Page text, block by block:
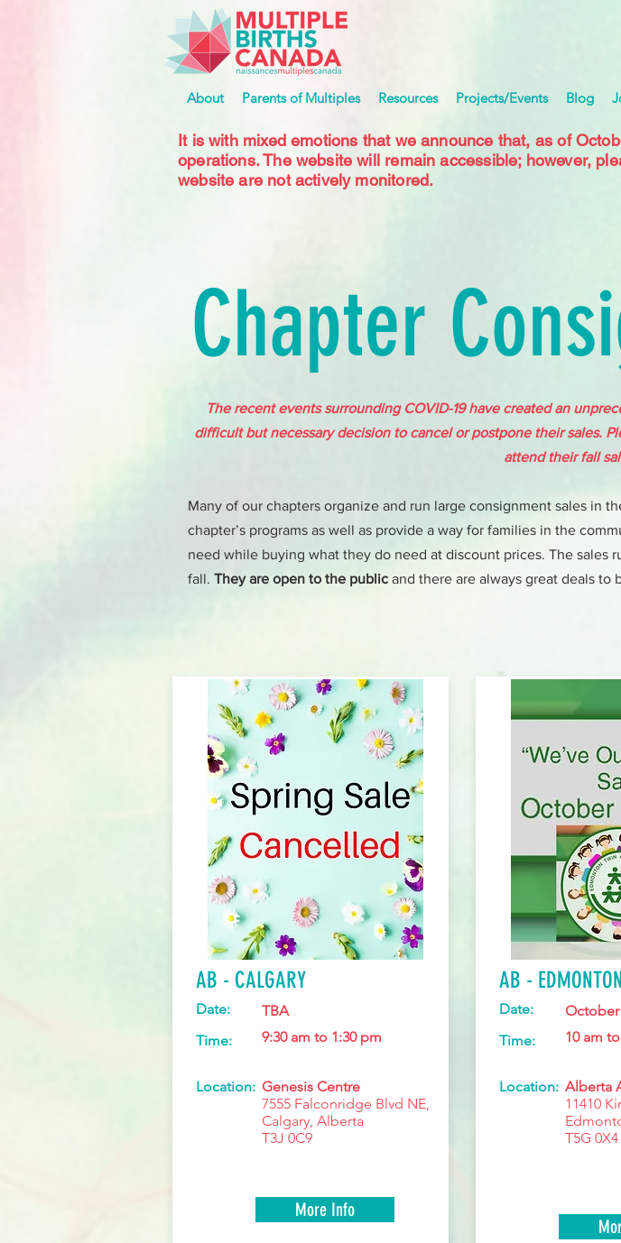
About Parents of Multiples Resources Projects/Events Blog
It is with mixed emotions that we announce that, as of
operations. The website will remain accessible; however,
website are not actively monitored.
Chapter
The recent events surrounding COVID-19 have created an
difficult but necessary decision to cancel or postpone their sales.
attend their fall
Many of our chapters organize and run large consignment sales in
chapter’s programs as well as provide a way for families in the
need while buying what they do need at discount prices. The sales
fall. They are open to the public and there are always great deals to
AB - CALGARY
TBA
Date:
Time:
Location:
9:30 am to 1:30 pm
Genesis Centre
7555 Falconridge Blvd NE,
Calgary, Alberta
T3J 0C9
More Info
AB -
October
Date:
Time:
Location:
10 am
Alberta
11410
T5G 0X4